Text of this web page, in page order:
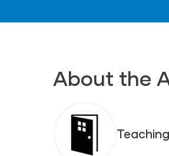
About the